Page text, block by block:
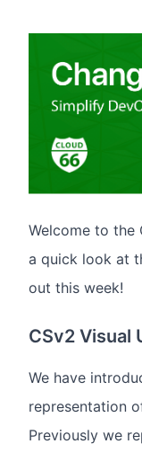
Welcome to the
a quick look at
out this week!
CSv2 Visual
We have
representation
Previously we